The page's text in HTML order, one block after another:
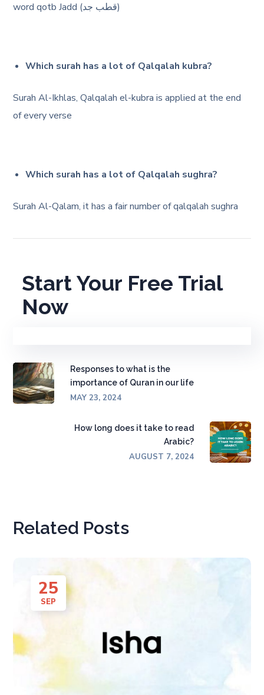
word qotb Jadd (قطب جد)
Which surah has a lot of Qalqalah kubra?
Surah Al-Ikhlas, Qalqalah el-kubra is applied at the end
of every verse
Which surah has a lot of Qalqalah sughra?
Surah Al-Qalam, it has a fair number of qalqalah sughra
Start Your Free Trial
Now
Responses to what is the
importance of Quran in our life
MAY 23, 2024
How long does it take to read
Arabic?
AUGUST 7, 2024
Related Posts
25
SEP